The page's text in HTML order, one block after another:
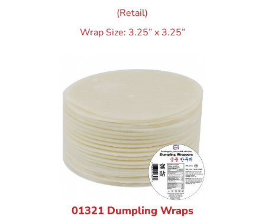
(Retail)
Wrap Size: 3.25” x 3.25”
01321 Dumpling Wraps